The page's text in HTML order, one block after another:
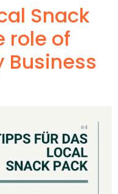
Snack
role of
Business